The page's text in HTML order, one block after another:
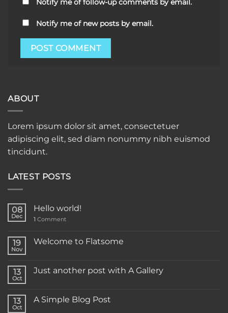
Notify me of follow-up comments by email.
Notify me of new posts by email.
ABOUT
Lorem ipsum dolor sit amet, consectetuer
adipiscing elit, sed diam nonummy nibh euismod
tincidunt.
LATEST POSTS
08
Dec
Hello world!
1 Comment
19
Nov
Welcome to Flatsome
13
Oct
Just another post with A Gallery
13
Oct
A Simple Blog Post